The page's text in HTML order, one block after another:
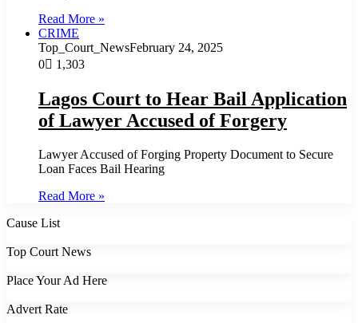
Read More »
CRIME
Top_Court_NewsFebruary 24, 2025
0
1,303
Lagos Court to Hear Bail Application
of Lawyer Accused of Forgery
Lawyer Accused of Forging Property Document to Secure
Loan Faces Bail Hearing
Read More »
Cause List
Top Court News
Place Your Ad Here
Advert Rate